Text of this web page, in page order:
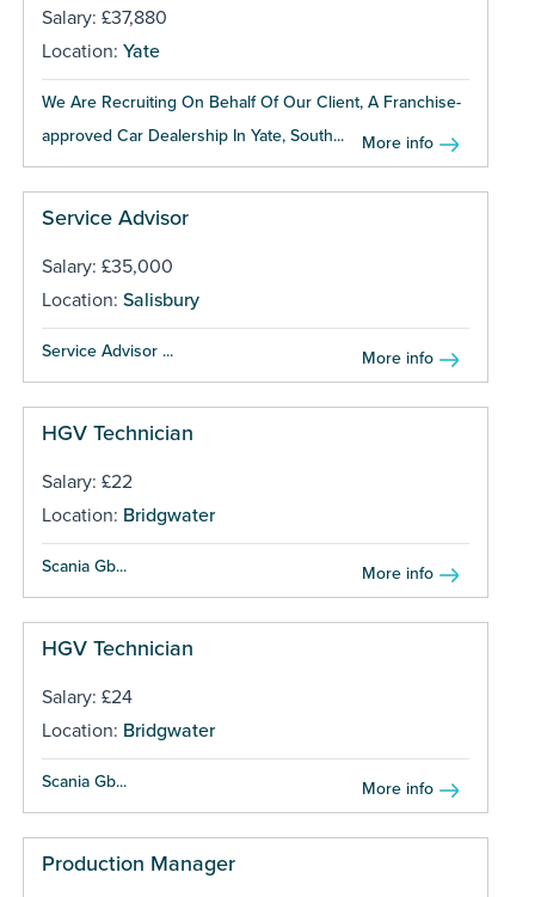
Salary: £37,880
Location: Yate
We Are Recruiting On Behalf Of Our Client, A Franchise-
approved Car Dealership In Yate, South...
More info
Service Advisor
Salary: £35,000
Location: Salisbury
Service Advisor ... More info
HGV Technician
Salary: £22
Location: Bridgwater
Scania Gb... More info
HGV Technician
Salary: £24
Location: Bridgwater
Scania Gb... More info
Production Manager